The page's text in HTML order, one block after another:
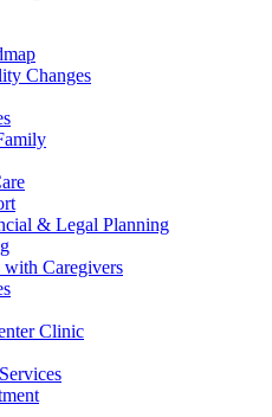
Changes
& Legal Planning
with Caregivers
Clinic